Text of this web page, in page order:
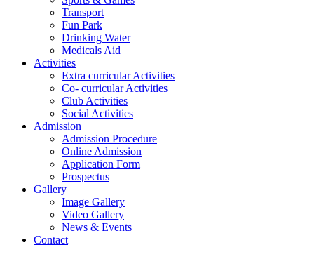
Transport
Fun Park
Drinking Water
Medicals Aid
Activities
Extra curricular Activities
Co- curricular Activities
Club Activities
Social Activities
Admission
Admission Procedure
Online Admission
Application Form
Prospectus
Gallery
Image Gallery
Video Gallery
News & Events
Contact